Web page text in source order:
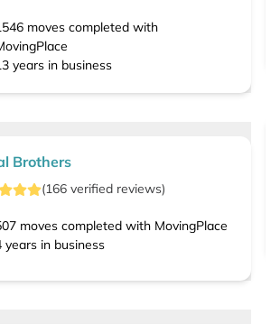
moves completed with
years in business
Brothers
(166 verified reviews)
moves completed with MovingPlace
years in business